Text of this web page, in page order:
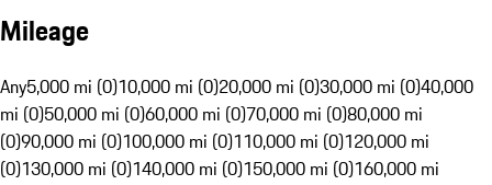
Mileage
Any5,000 mi (0)10,000 mi (0)20,000 mi (0)30,000 mi (0)40,000
mi (0)50,000 mi (0)60,000 mi (0)70,000 mi (0)80,000 mi
(0)90,000 mi (0)100,000 mi (0)110,000 mi (0)120,000 mi
(0)130,000 mi (0)140,000 mi (0)150,000 mi (0)160,000 mi